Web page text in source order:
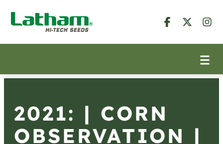
2021: | CORN
OBSERVATION |